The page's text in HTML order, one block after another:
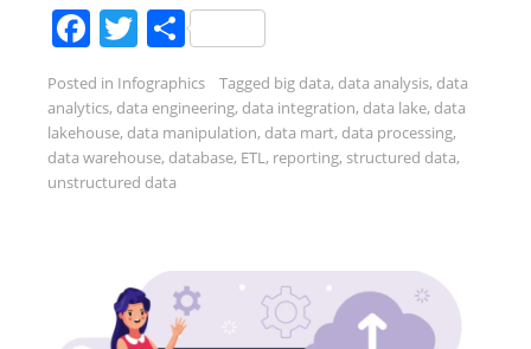
Facebook
Twitter
Share
Posted in Infographics Tagged big data, data analysis, data
analytics, data engineering, data integration, data lake, data
lakehouse, data manipulation, data mart, data processing,
data warehouse, database, ETL, reporting, structured data,
unstructured data